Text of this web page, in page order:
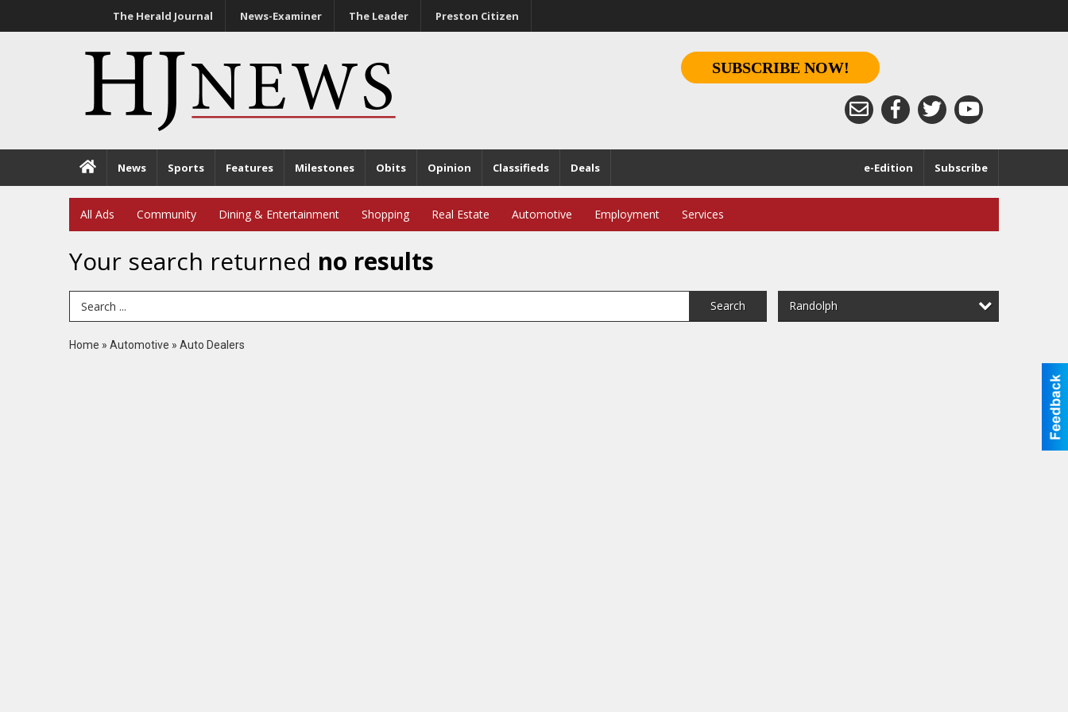
The Herald Journal News-Examiner The Leader Preston Citizen
SUBSCRIBE NOW!
News Sports Features Milestones Obits Opinion Classifieds Deals Subscribe
e-Edition
All Ads Community Dining & Entertainment Shopping Real Estate Automotive Employment Services
Your search returned no results
Search Term Search Randolph
Home » Automotive » Auto Dealers